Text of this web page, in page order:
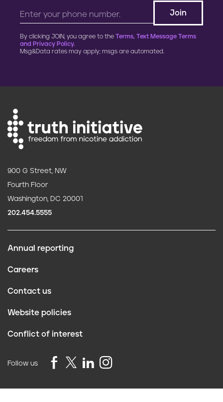
By clicking JOIN, you agree to the Terms, Text Message Terms
and Privacy Policy.
Msg&Data rates may apply; msgs are automated.
900 G Street, NW
Fourth Floor
Washington, DC 20001
202.454.5555
r
Annual reporting
Careers
Contact us
Website policies
Conflict of interest
Follow us